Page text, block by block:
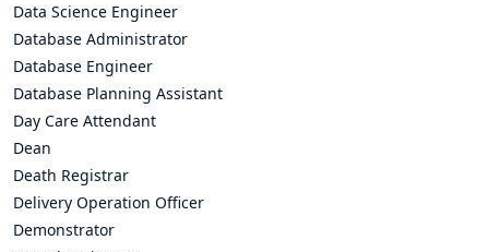
Data Science Engineer
Database Administrator
Database Engineer
Database Planning Assistant
Day Care Attendant
Dean
Death Registrar
Delivery Operation Officer
Demonstrator